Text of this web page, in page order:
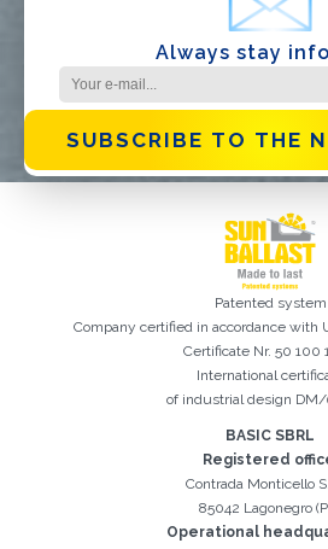
Always stay
SUBSCRIBE TO THE
Privacy Policy*
The Name field is
The Surname field is
The Company field is
The City field is
The Phone field is
The E-mail field is
Invalid E-mail entered
It is essential to accept the
Registration successful. Check your e-
Sorry, the following error
Patented system
Company certified in accordance with
Certificate Nr. 50 100
International
of industrial design DM/
BASIC SBRL
Registered
Contrada Monticello
85042 Lagonegro
Operational